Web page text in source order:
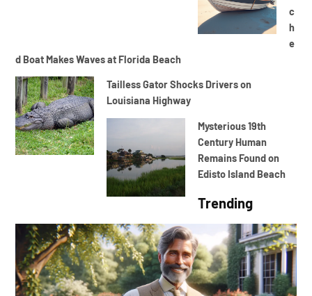
c
h
e
d Boat Makes Waves at Florida Beach
Tailless Gator Shocks Drivers on
Louisiana Highway
Mysterious 19th
Century Human
Remains Found on
Edisto Island Beach
Trending